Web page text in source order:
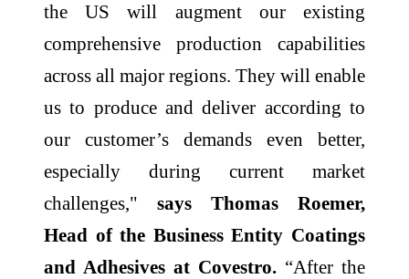
the US will augment our existing
comprehensive production capabilities
across all major regions. They will enable
us to produce and deliver according to
our customer’s demands even better,
especially during current market
challenges," says Thomas Roemer,
Head of the Business Entity Coatings
and Adhesives at Covestro. “After the